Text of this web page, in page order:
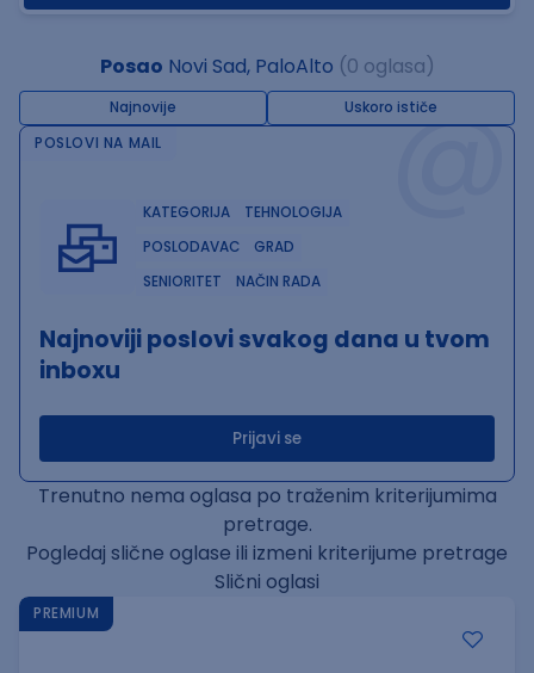
Posao Novi Sad, PaloAlto (0 oglasa)
Najnovije Uskoro ističe@
POSLOVI NA MAIL
KATEGORIJA
TEHNOLOGIJA
POSLODAVAC
GRAD
SENIORITET
NAČIN RADA
Najnoviji poslovi svakog dana u tvom
inboxu
Prijavi se
Trenutno nema oglasa po traženim kriterijumima
pretrage.
Pogledaj slične oglase ili izmeni kriterijume pretrage
Slični oglasi
PREMIUM